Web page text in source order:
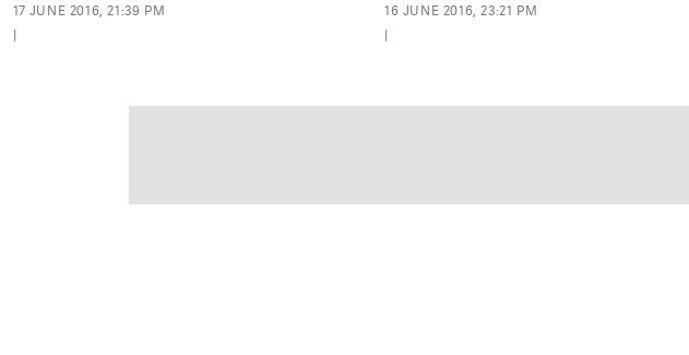
17 JUNE 2016, 21:39 PM
|
16 JUNE 2016, 23:21 PM
|